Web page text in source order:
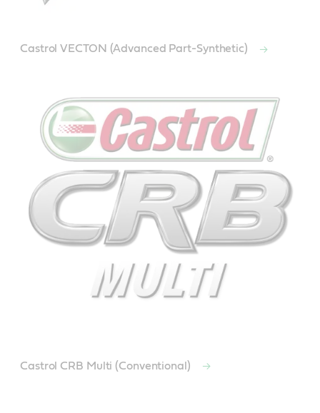
Castrol VECTON (Advanced Part-Synthetic)
Castrol CRB Multi (Conventional)